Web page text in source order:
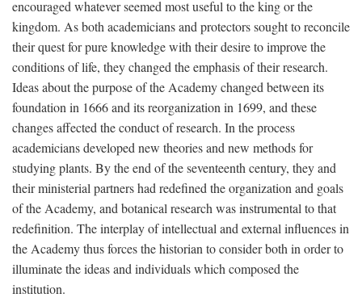
encouraged whatever seemed most useful to the king or the
kingdom. As both academicians and protectors sought to reconcile
their quest for pure knowledge with their desire to improve the
conditions of life, they changed the emphasis of their research.
Ideas about the purpose of the Academy changed between its
foundation in 1666 and its reorganization in 1699, and these
changes affected the conduct of research. In the process
academicians developed new theories and new methods for
studying plants. By the end of the seventeenth century, they and
their ministerial partners had redefined the organization and goals
of the Academy, and botanical research was instrumental to that
redefinition. The interplay of intellectual and external influences in
the Academy thus forces the historian to consider both in order to
illuminate the ideas and individuals which composed the
institution.